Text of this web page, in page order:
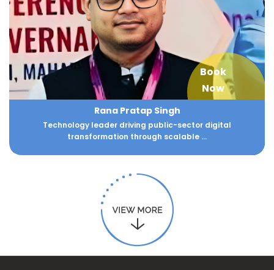
Book
Now
Rana Pratap Singh
Technology leader driving public-sector digital
transformation through scalable ...